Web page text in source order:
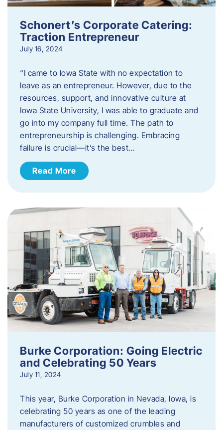
Schonert’s Corporate Catering:
Traction Entrepreneur
July 16, 2024
“I came to Iowa State with no expectation to
leave as an entrepreneur. However, due to the
resources, support, and innovative culture at
Iowa State University, I was able to graduate and
go into my company full time. The path to
entrepreneurship is challenging. Embracing
failure is crucial—it’s the best…
Read More
Burke Corporation: Going Electric
and Celebrating 50 Years
July 11, 2024
This year, Burke Corporation in Nevada, Iowa, is
celebrating 50 years as one of the leading
manufacturers of customized crumbles and